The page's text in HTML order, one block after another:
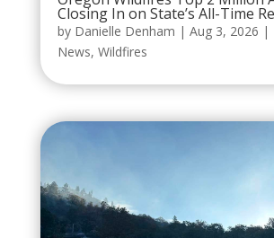
Closing In on State’s All-Time
by Danielle Denham | Aug 3, 2026 |
News, Wildfires